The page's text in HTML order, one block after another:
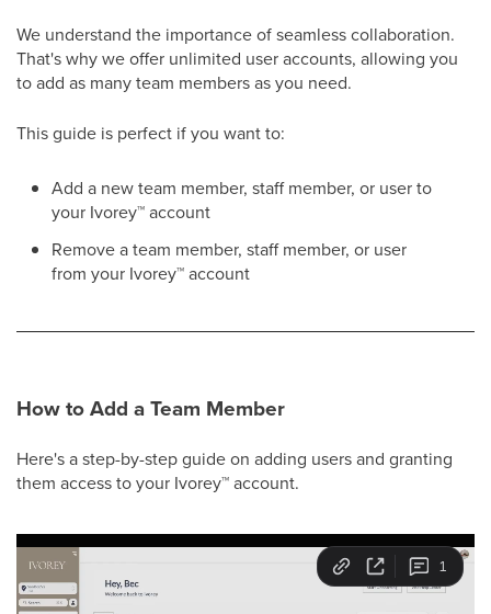
We understand the importance of seamless collaboration.
That's why we offer unlimited user accounts, allowing you
to add as many team members as you need.
This guide is perfect if you want to:
Add a new team member, staff member, or user to
your Ivorey™account
Remove a team member, staff member, or user
from your Ivorey™account
How to Add a Team Member
Here's a step-by-step guide on adding users and granting
them access to your Ivorey™account.